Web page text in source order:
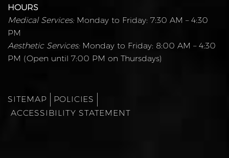
HOURS
Medical Services:Monday to Friday: 7:30 AM – 4:30
PM
Aesthetic Services:Monday to Friday: 8:00 AM – 4:30
PM (Open until 7:00 PM on Thursdays)
SITEMAP
POLICIES
ACCESSIBILITY STATEMENT